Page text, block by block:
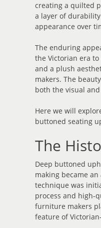
creating a quilted
a layer of
appearance over
The enduring
the Victorian era
and a plush
makers. The
both the visual
Here we will
buttoned seating
The
Deep buttoned
making became
technique was
process and high-
furniture makers
feature of